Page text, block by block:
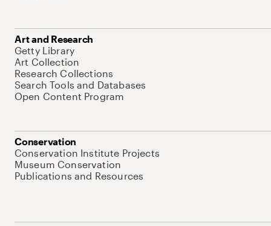
Art and Research
Getty Library
Art Collection
Research Collections
Search Tools and Databases
Open Content Program
Conservation
Conservation Institute Projects
Museum Conservation
Publications and Resources